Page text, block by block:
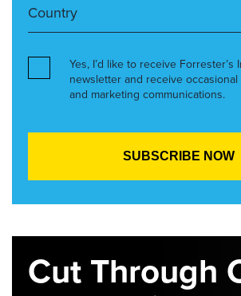
Yes, I’d like to receive Forrester’s
newsletter and receive
and marketing communications.
Cut Through